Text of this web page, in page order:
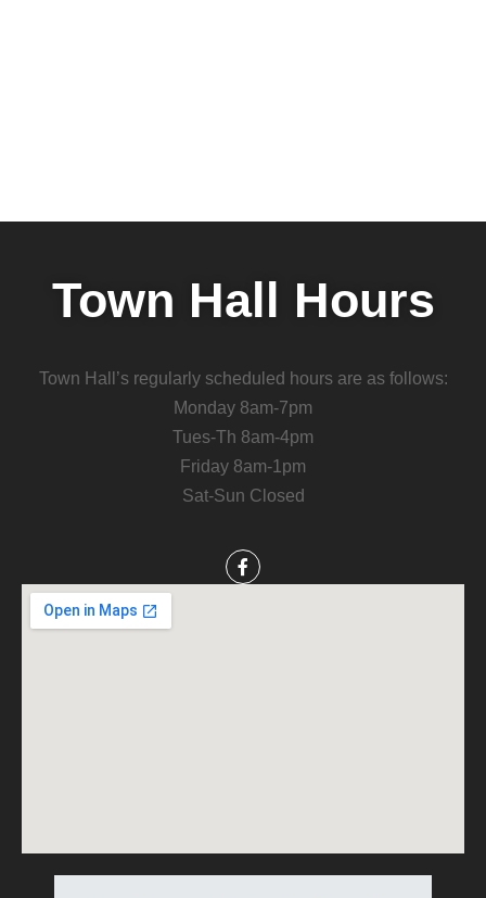
Town Hall Hours
Town Hall’s regularly scheduled hours are as follows:
Monday 8am-7pm
Tues-Th 8am-4pm
Friday 8am-1pm
Sat-Sun Closed